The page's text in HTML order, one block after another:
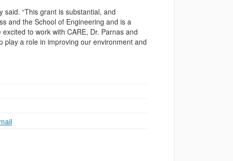
said. “This grant is substantial, and
and the School of Engineering and is a
to work with CARE, Dr. Parnas and
play a role in improving our environment and